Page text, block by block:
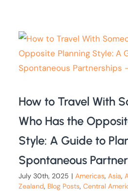
How to Travel With
Who Has the
Style: A Guide to
Spontaneous
July 30th, 2025 | Americas,Asia,
Zealand, Blog Posts,Central